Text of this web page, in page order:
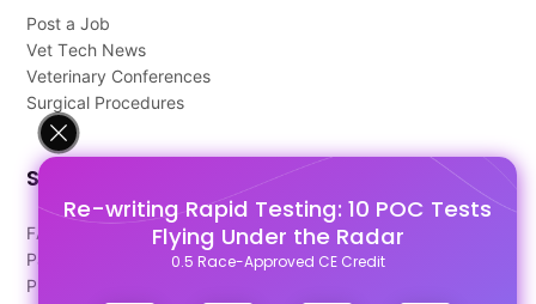
Re-writing Rapid Testing: 10 POC Tests
Flying Under the Radar
0.5 Race-Approved CE Credit
Post a Job
Vet Tech News
Veterinary Conferences
Surgical Procedures
Support
FAQ's
Pago Terms
Privacy Policy